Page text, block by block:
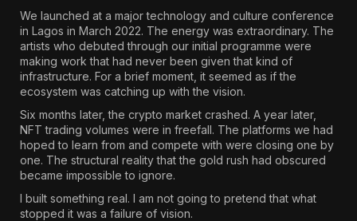
We launched at a major technology and culture conference
in Lagos in March 2022. The energy was extraordinary. The
artists who debuted through our initial programme were
making work that had never been given that kind of
infrastructure. For a brief moment, it seemed as if the
ecosystem was catching up with the vision.
Six months later, the crypto market crashed. A year later,
NFT trading volumes were in freefall. The platforms we had
hoped to learn from and compete with were closing one by
one. The structural reality that the gold rush had obscured
became impossible to ignore.
I built something real. I am not going to pretend that what
stopped it was a failure of vision.